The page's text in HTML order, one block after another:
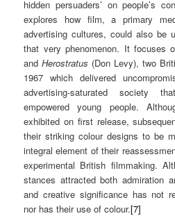
hidden persuaders’ on people’s
explores how film, a primary
advertising cultures, could also be
that very phenomenon. It focuses
andHerostratus (Don Levy), two
1967 which delivered
advertising-saturated society
empowered young people.
exhibited on first release,
their striking colour designs to be
integral element of their
experimental British filmmaking.
stances attracted both admiration
and creative significance has not
nor has their use of colour.[7]